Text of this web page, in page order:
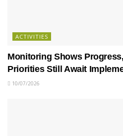
ACTIVITIES
Monitoring Shows
Priorities Still Await
10/07/2026